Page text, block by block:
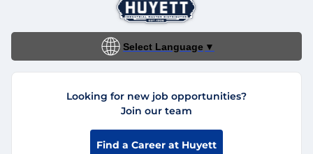
Select Language ▼
Looking for new job opportunities?
Join our team
Find a Career at Huyett